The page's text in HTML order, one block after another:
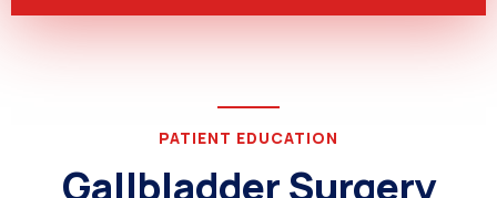
PATIENT EDUCATION
Gallbladder Surgery